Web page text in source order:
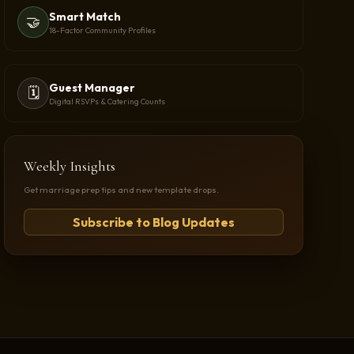
🤝 Smart Match
18-Factor Community Profiles
🗓️ Guest Manager
Digital RSVPs & Catering Counts
Weekly Insights
Get marriage prep tips and new template drops.
Subscribe to Blog Updates